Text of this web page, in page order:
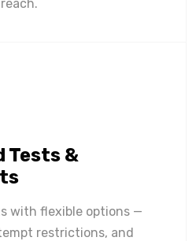
Tests &
with flexible options —
restrictions, and